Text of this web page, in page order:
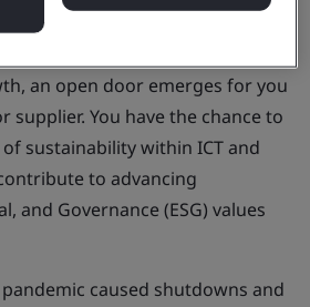
part to a kickstartedglobal
manufacturing
an open door emerges for you
supplier. You have the chance to
sustainability within ICT and
to advancing
and Governance (ESG) values
caused shutdowns and